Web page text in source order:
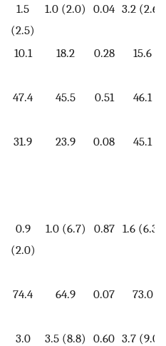
1.5
(2.5)
1.0 (2.0) 0.04 3.2 (2.6)
10.1 18.2 0.28 15.6
47.4 45.5 0.51 46.1
31.9 23.9 0.08 45.1
0.9
(2.0)
1.0 (6.7) 0.87 1.6 (6.3)
74.4 64.9 0.07 73.0
3.0
3.5 (8.8) 0.60 3.7 (9.0)